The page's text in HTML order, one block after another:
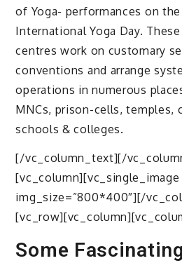
of Yoga- performances on
International Yoga Day.
centres work on customary
conventions and arrange
operations in numerous
MNCs, prison-cells, temples,
schools & colleges.
[/vc_column_text][/
[vc_column][vc_single_image
img_size=”800*400″][/
Some